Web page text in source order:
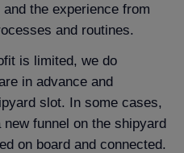
the experience from
and routines.
is limited, we do
in advance and
slot. In some cases,
funnel on the shipyard
on board and connected.